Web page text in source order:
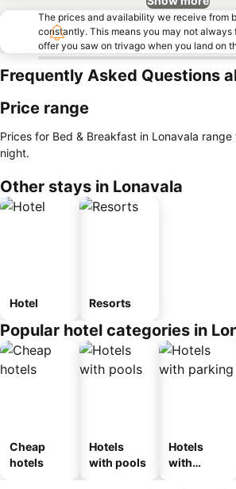
The prices and availability we receive from
constantly. This means you may not always
offer you saw on trivago when you land on
Frequently Asked Questions
Price range
Prices for Bed & Breakfast in Lonavala range
night.
Other stays in Lonavala
Hotel Resorts
Popular hotel categories in
Cheap
hotels
Hotels
with pools
Hotels
with